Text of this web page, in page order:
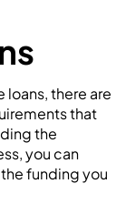
there are
that
the
you can
funding you